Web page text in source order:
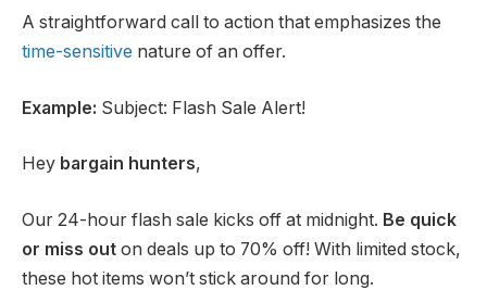
A straightforward call to action that emphasizes the
time-sensitive nature of an offer.
Example: Subject: Flash Sale Alert!
Hey bargain hunters,
Our 24-hour flash sale kicks off at midnight. Be quick
or miss out on deals up to 70% off! With limited stock,
these hot items won’t stick around for long.